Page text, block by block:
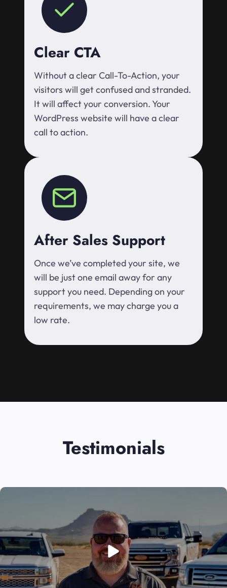
Clear CTA
Without a clear Call-To-Action, your
visitors will get confused and stranded.
It will affect your conversion. Your
WordPress website will have a clear
call to action.
After Sales Support
Once we’ve completed your site, we
will be just one email away for any
support you need. Depending on your
requirements, we may charge you a
low rate.
Testimonials